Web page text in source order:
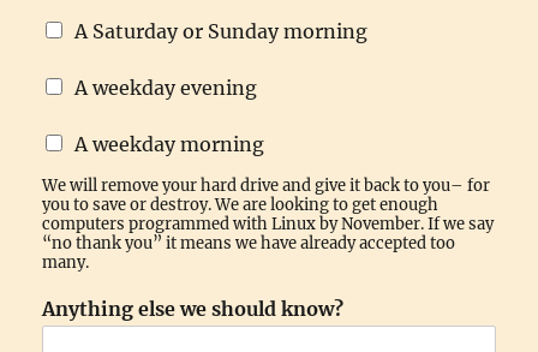
A Saturday or Sunday morning
A weekday evening
A weekday morning
We will remove your hard drive and give it back to you– for
you to save or destroy. We are looking to get enough
computers programmed with Linux by November. If we say
“no thank you” it means we have already accepted too
many.
Anything else we should know?